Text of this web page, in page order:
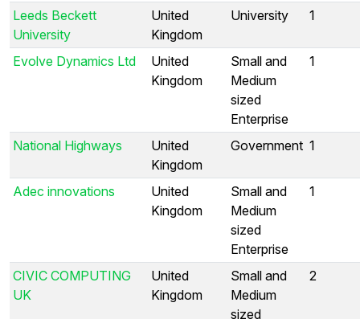
Leeds Beckett
University
United
Kingdom
University 1
Evolve Dynamics Ltd
United
Kingdom
Small and
Medium
sized
Enterprise
1
National Highways
United
Kingdom
Government 1
Adec innovations
United
Kingdom
Small and
Medium
sized
Enterprise
1
CIVIC COMPUTING
UK
United
Kingdom
Small and
Medium
sized
2